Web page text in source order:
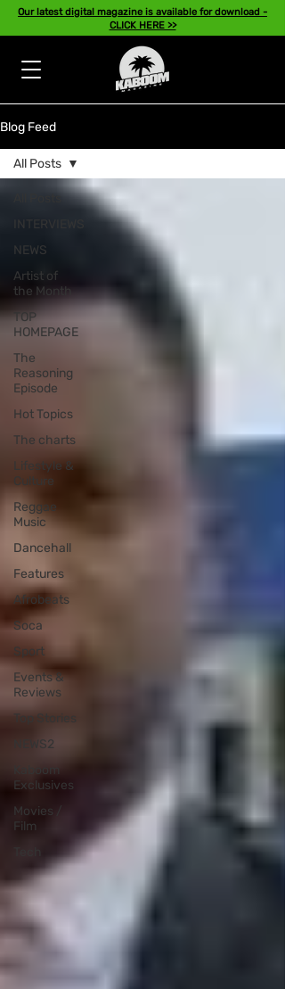
Our latest digital magazine is available for download -
CLICK HERE >>
Blog Feed
INTERVIEWS
NEWS
Artist of
the Month
TOP
HOMEPAGE
The
Reasoning
Episode
Hot Topics
The charts
Lifestyle &
Culture
Reggae
Music
Dancehall
Features
Afrobeats
Soca
Sport
Events &
Reviews
Top Stories
NEWS2
Exclusives
Movies /
Film
All Posts